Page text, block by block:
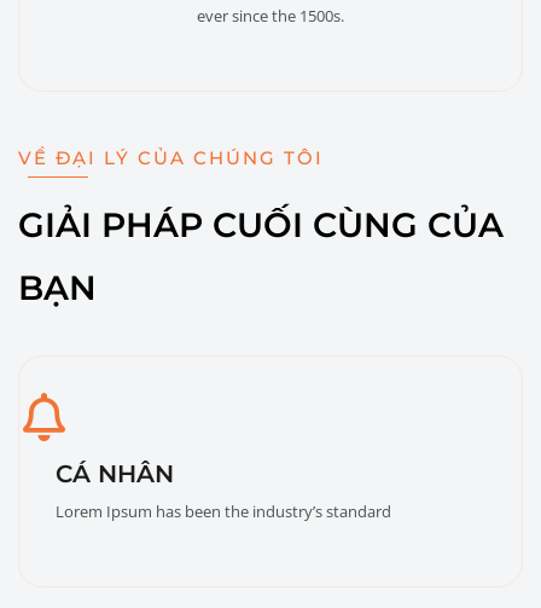
ever since the 1500s.
VỀ ĐẠI LÝ CỦA CHÚNG TÔI
GIẢI PHÁP CUỐI CÙNG CỦA
BẠN
CÁ NHÂN
Lorem Ipsum has been the industry’s standard